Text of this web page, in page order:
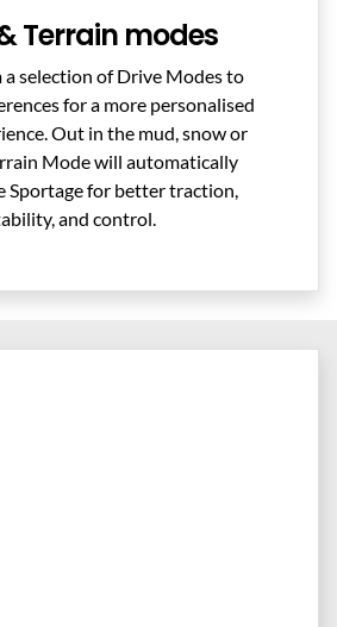
Terrain modes
a selection of Drive Modes to
for a more personalised
Out in the mud, snow or
Mode will automatically
Sportage for better traction,
and control.